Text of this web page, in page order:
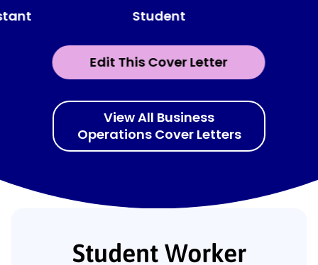
Edit This Cover Letter
Student
View All Business
Operations Cover Letters
Student Worker